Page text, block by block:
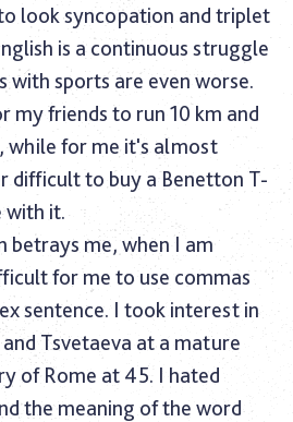
look syncopation and triplet
is a continuous struggle
with sports are even worse.
my friends to run 10 km and
while for me it's almost
difficult to buy a Benetton T-
with it.
betrays me, when I am
for me to use commas
sentence. I took interest in
Tsvetaeva at a mature
of Rome at 45. I hated
the meaning of the word